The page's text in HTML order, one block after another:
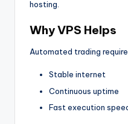
hosting.
Why VPS Helps
Automated trading
Stable internet
Continuous uptime
Fast execution